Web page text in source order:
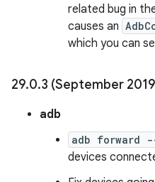
related bug in
causes an
which you can
29.0.3 (September
adb
adb forward
devices